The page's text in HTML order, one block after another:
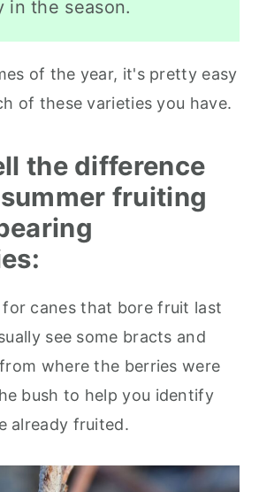
in the season.
of the year, it's pretty easy
of these varieties you have.
the difference
fruiting
for canes that bore fruit last
see some bracts and
where the berries were
bush to help you identify
already fruited.